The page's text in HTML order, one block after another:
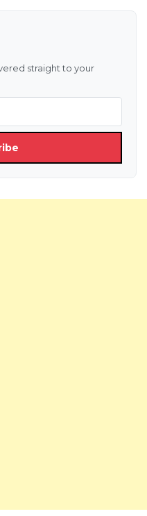
straight to your